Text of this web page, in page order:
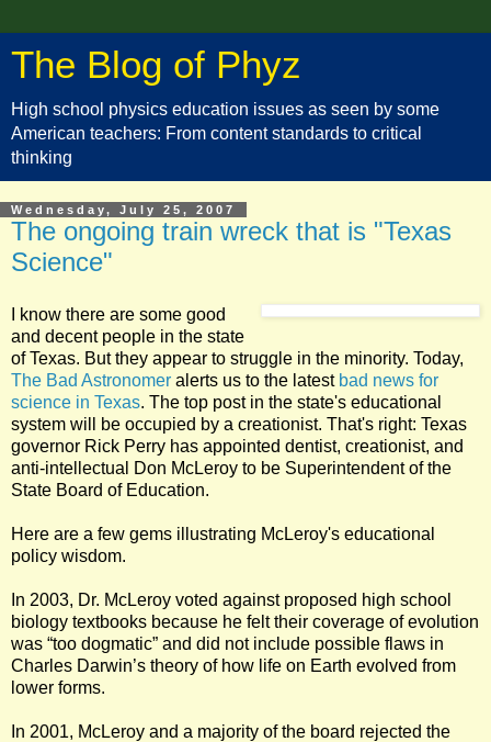
The Blog of Phyz
High school physics education issues as seen by some
American teachers: From content standards to critical
thinking
Wednesday, July 25, 2007
The ongoing train wreck that is "Texas
Science"
I know there are some good
and decent people in the state
of Texas. But they appear to struggle in the minority. Today,
The Bad Astronomer alerts us to the latest bad news for
science in Texas. The top post in the state's educational
system will be occupied by a creationist. That's right: Texas
governor Rick Perry has appointed dentist, creationist, and
anti-intellectual Don McLeroy to be Superintendent of the
State Board of Education.
Here are a few gems illustrating McLeroy's educational
policy wisdom.
In 2003, Dr. McLeroy voted against proposed high school
biology textbooks because he felt their coverage of evolution
was “too dogmatic” and did not include possible flaws in
Charles Darwin’s theory of how life on Earth evolved from
lower forms.
In 2001, McLeroy and a majority of the board rejected the